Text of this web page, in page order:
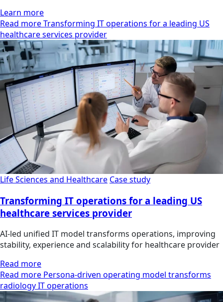
Learn more
Read more Transforming IT operations for a leading US
healthcare services provider
Life Sciences and Healthcare Case study
Transforming IT operations for a leading US
healthcare services provider
AI-led unified IT model transforms operations, improving
stability, experience and scalability for healthcare provider
Read more
Read more Persona-driven operating model transforms
radiology IT operations